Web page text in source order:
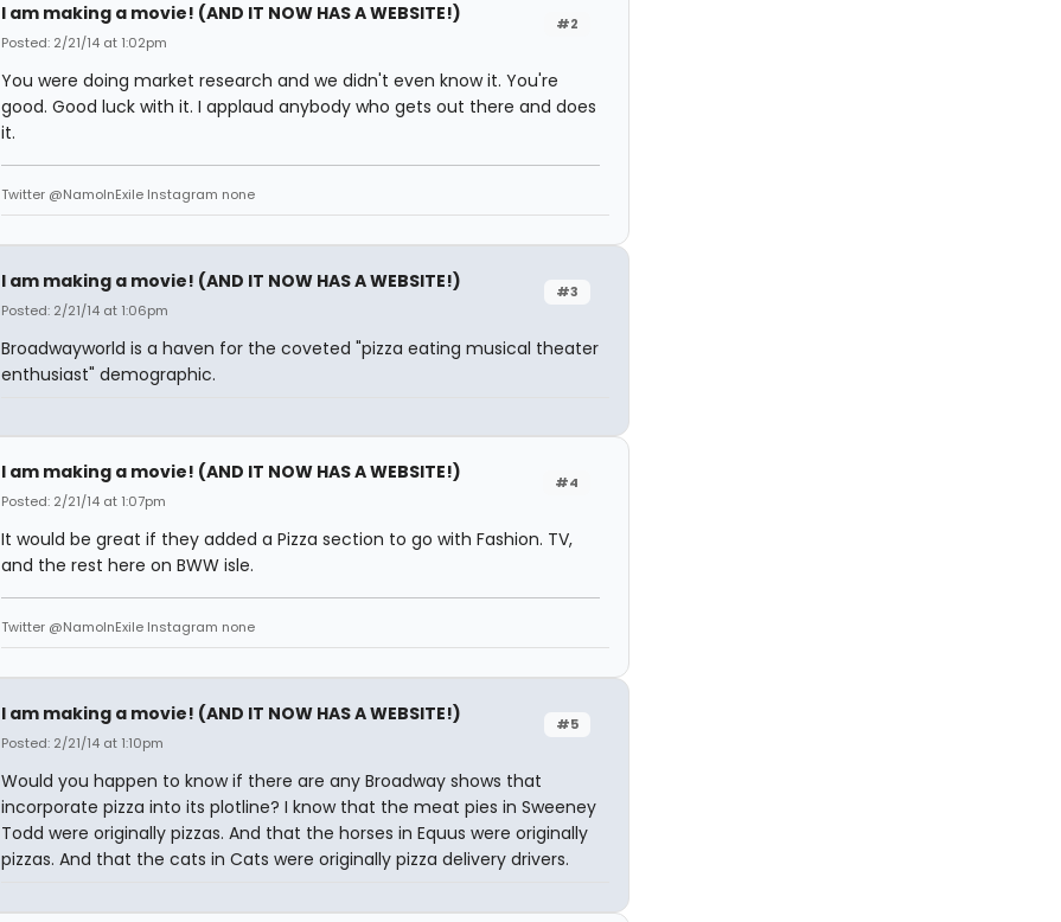
#2
I am making a movie! (AND IT NOW HAS A WEBSITE!)
Posted: 2/21/14 at 1:02pm
You were doing market research and we didn't even know it. You're
good. Good luck with it. I applaud anybody who gets out there and does
it.
Twitter @NamoInExile Instagram none
#3
I am making a movie! (AND IT NOW HAS A WEBSITE!)
Posted: 2/21/14 at 1:06pm
Broadwayworld is a haven for the coveted "pizza eating musical theater
enthusiast" demographic.
#4
I am making a movie! (AND IT NOW HAS A WEBSITE!)
Posted: 2/21/14 at 1:07pm
It would be great if they added a Pizza section to go with Fashion. TV,
and the rest here on BWW isle.
Twitter @NamoInExile Instagram none
#5
I am making a movie! (AND IT NOW HAS A WEBSITE!)
Posted: 2/21/14 at 1:10pm
Would you happen to know if there are any Broadway shows that
incorporate pizza into its plotline? I know that the meat pies in Sweeney
Todd were originally pizzas. And that the horses in Equus were originally
pizzas. And that the cats in Cats were originally pizza delivery drivers.